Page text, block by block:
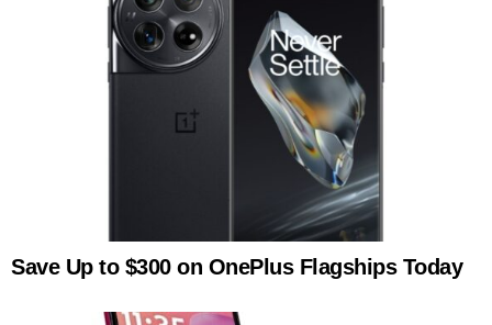
Save Up to $300 on OnePlus Flagships Today